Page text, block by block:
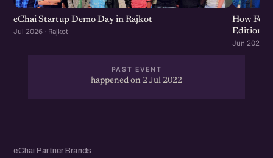
eChai Startup Demo Day in Rajkot
Jul 2026 · Rajkot
How
Edition
Jun 2026 ·
PAST EVENT
happened on 2 Jul 2022
eChai Partner Brands